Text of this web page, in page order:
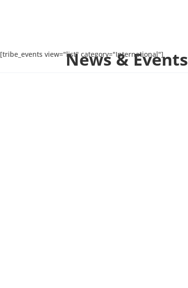
News & Events
[tribe_events view="list" category="International"]